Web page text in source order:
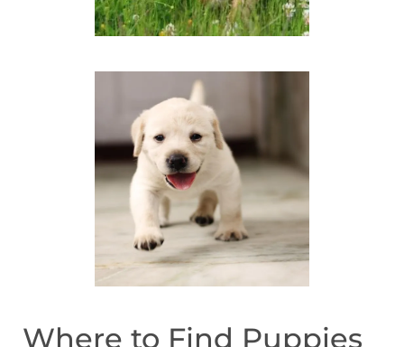
Where to Find Puppies